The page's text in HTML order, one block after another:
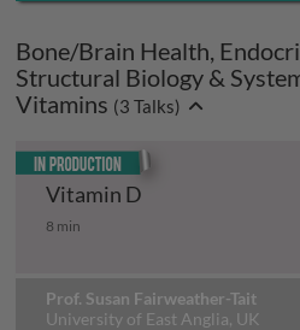
Bone/Brain Health,
Structural Biology &
Vitamins (3 Talks)
Vitamin D
Vitamin D
8 min
Prof. Susan Fairweather-Tait
University of East Anglia, UK
In production